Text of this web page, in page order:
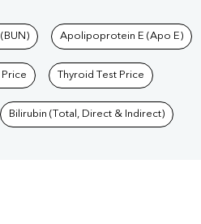
Apolipoprotein E (Apo E)
Price Thyroid Test Price
Bilirubin (Total, Direct & Indirect)